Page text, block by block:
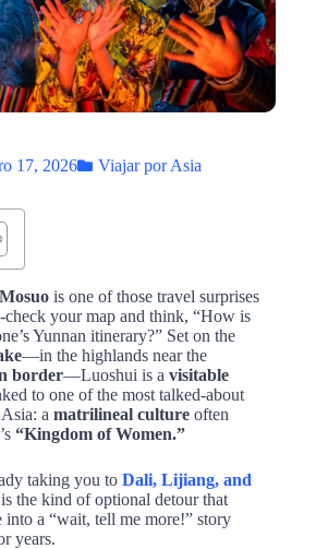
17, 2026 Viajar por Asia
is one of those travel surprises
check your map and think, “How is
Yunnan itinerary?” Set on the
—in the highlands near the
border—Luoshui is a visitable
to one of the most talked-about
a matrilineal cultureoften
“Kingdom of Women.”
taking you to Dali, Lijiang, and
the kind of optional detour that
into a “wait, tell me more!” story
years.